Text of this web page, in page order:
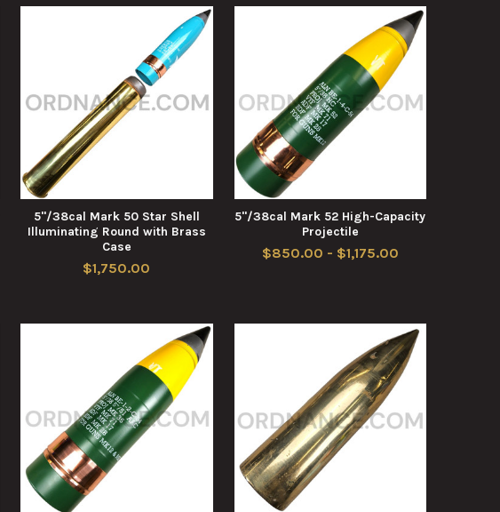
5"/38cal Mark 50 Star Shell
Illuminating Round with Brass
Case
$1,750.00
5"/38cal Mark 52 High-Capacity
Projectile
$850.00 - $1,175.00